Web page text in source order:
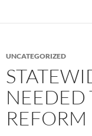
UNCATEGORIZED
NEEDED
REFORM